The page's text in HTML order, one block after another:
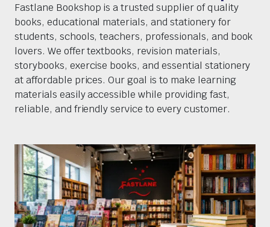
Fastlane Bookshop is a trusted supplier of quality
books, educational materials, and stationery for
students, schools, teachers, professionals, and book
lovers. We offer textbooks, revision materials,
storybooks, exercise books, and essential stationery
at affordable prices. Our goal is to make learning
materials easily accessible while providing fast,
reliable, and friendly service to every customer.